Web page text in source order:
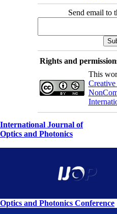
Send email to
Rights and
This
International Journal of
Optics and Photonics
Optics and Photonics Conference